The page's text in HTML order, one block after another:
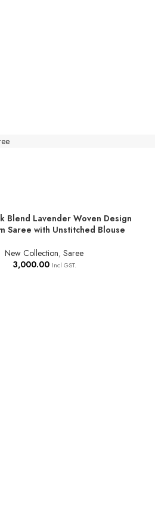
Blend Lavender Woven Design
Saree with Unstitched Blouse
New Collection, Saree
3,000.00 Incl GST.